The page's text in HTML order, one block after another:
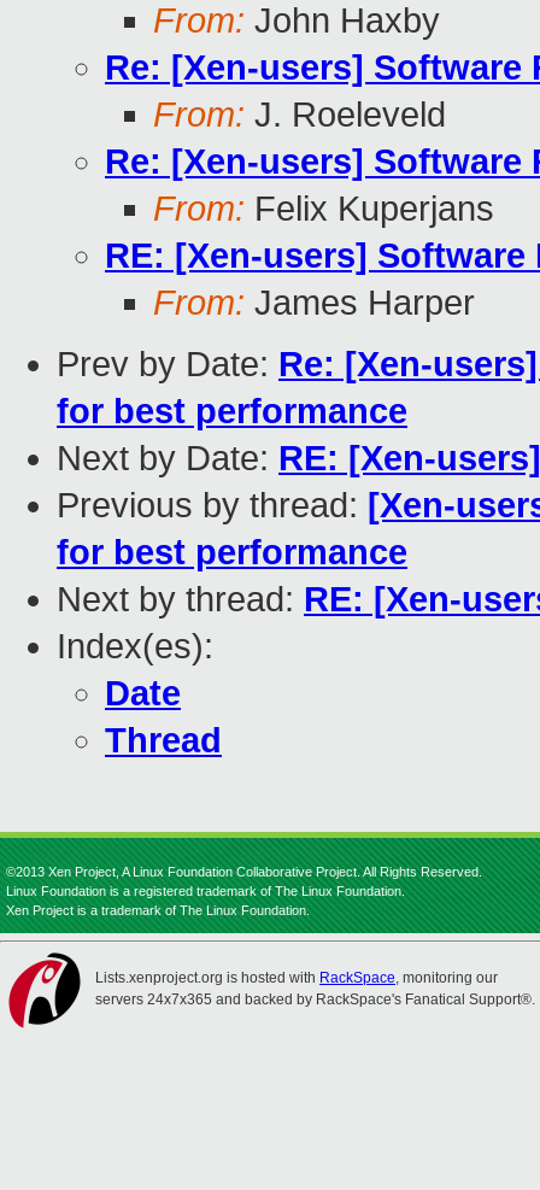
From: John Haxby
Re: [Xen-users] Software
From: J. Roeleveld
Re: [Xen-users] Software
From: Felix Kuperjans
RE: [Xen-users] Software
From: James Harper
Prev by Date: Re: [Xen-
for best performance
Next by Date: RE: [Xen-
Previous by thread: [Xen-
for best performance
Next by thread: RE: [Xen-
Index(es):
Date
Thread
©2013 Xen Project, A Linux Foundation Collaborative Project. All Rights Reserved.
Linux Foundation is a registered trademark of The Linux Foundation.
Xen Project is a trademark of The Linux Foundation.
Lists.xenproject.org is hosted with RackSpace, monitoring our
servers 24x7x365 and backed by RackSpace's Fanatical Support®.